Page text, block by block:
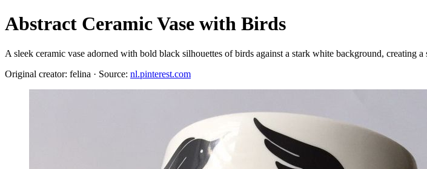
Abstract Ceramic Vase with Birds
A sleek ceramic vase adorned with bold black silhouettes of birds against a stark white background, creating
Original creator: felina · Source: nl.pinterest.com